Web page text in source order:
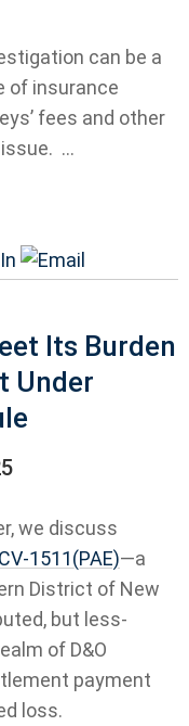
can be a
of insurance
fees and other
...
Its Burden
Under
we discuss
1511(PAE)—a
District of New
but less-
of D&O
payment
loss.